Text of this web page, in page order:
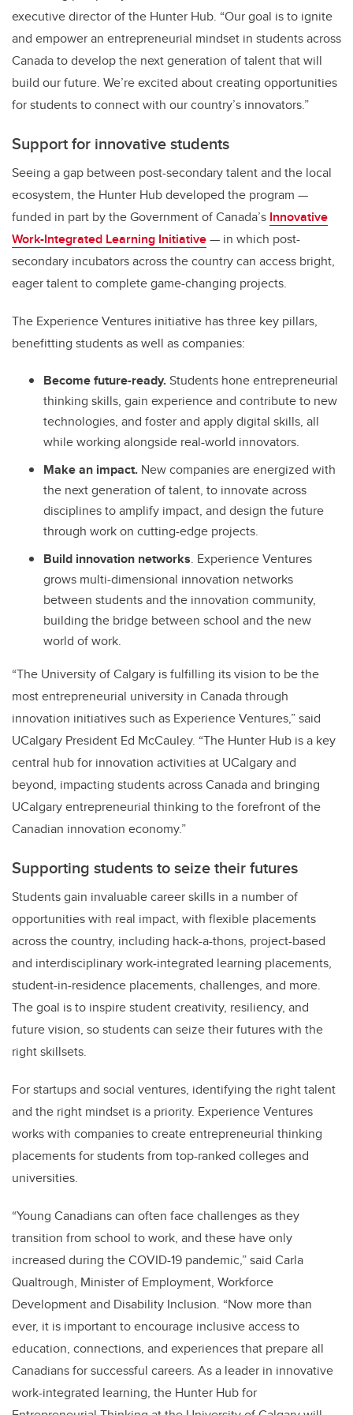
executive director of the Hunter Hub. “Our goal is to ignite
and empower an entrepreneurial mindset in students across
Canada to develop the next generation of talent that will
build our future. We’re excited about creating opportunities
for students to connect with our country’s innovators.”
Support for innovative students
Seeing a gap between post-secondary talent and the local
ecosystem, the Hunter Hub developed the program —
funded in part by the Government of Canada’s Innovative
Work-Integrated Learning Initiative— in which post-
secondary incubators across the country can access bright,
eager talent to complete game-changing projects.
The Experience Ventures initiative has three key pillars,
benefitting students as well as companies:
Become future-ready.Students hone entrepreneurial
thinking skills, gain experience and contribute to new
technologies, and foster and apply digital skills, all
while working alongside real-world innovators.
Make an impact. New companies are energized with
the next generation of talent, to innovate across
disciplines to amplify impact, and design the future
through work on cutting-edge projects.
Build innovation networks. Experience Ventures
grows multi-dimensional innovation networks
between students and the innovation community,
building the bridge between school and the new
world of work.
“The University of Calgary is fulfilling its vision to be the
most entrepreneurial university in Canada through
innovation initiatives such as Experience Ventures,” said
UCalgary President Ed McCauley. “The Hunter Hub is a key
central hub for innovation activities at UCalgary and
beyond, impacting students across Canada and bringing
UCalgary entrepreneurial thinking to the forefront of the
Canadian innovation economy.”
Supporting students to seize their futures
Students gain invaluable career skills in a number of
opportunities with real impact, with flexible placements
across the country, including hack-a-thons, project-based
and interdisciplinary work-integrated learning placements,
student-in-residence placements, challenges, and more.
The goal is to inspire student creativity, resiliency, and
future vision, so students can seize their futures with the
right skillsets.
For startups and social ventures, identifying the right talent
and the right mindset is a priority. Experience Ventures
works with companies to create entrepreneurial thinking
placements for students from top-ranked colleges and
universities.
“Young Canadians can often face challenges as they
transition from school to work, and these have only
increased during the COVID-19 pandemic,” said Carla
Qualtrough, Minister of Employment, Workforce
Development and Disability Inclusion. “Now more than
ever, it is important to encourage inclusive access to
education, connections, and experiences that prepare all
Canadians for successful careers. As a leader in innovative
work-integrated learning, the Hunter Hub for